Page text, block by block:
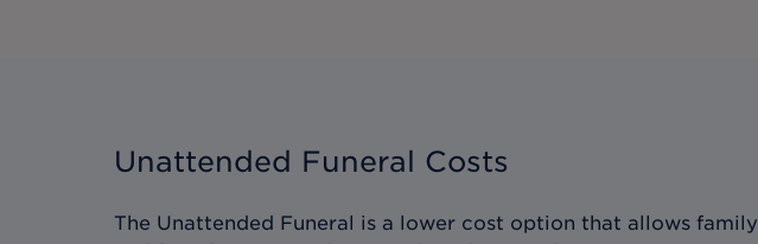
Unattended Funeral Costs
The Unattended Funeral is a lower cost option that allows family